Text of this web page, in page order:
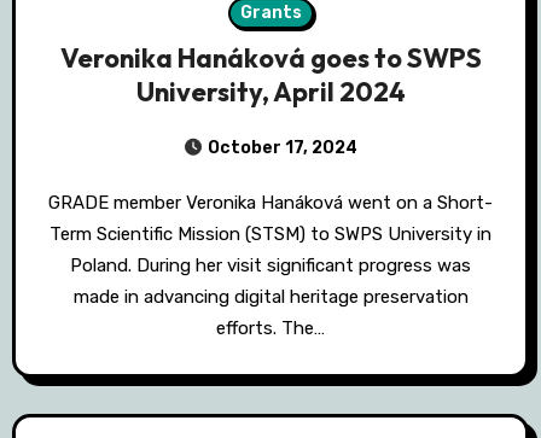
Grants
Veronika Hanáková goes to SWPS
University, April 2024
October 17, 2024
GRADE member Veronika Hanáková went on a Short-
Term Scientific Mission (STSM) to SWPS University in
Poland. During her visit significant progress was
made in advancing digital heritage preservation
efforts. The…